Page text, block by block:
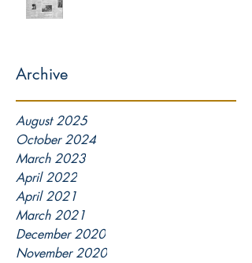
Archive
August 2025
October 2024
March 2023
April 2022
April 2021
March 2021
December 2020
November 2020